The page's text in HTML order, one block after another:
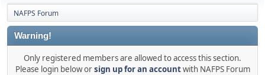
NAFPS Forum
Warning!
Only registered members are allowed to access this section.
Please login below orsign up for an accountwith NAFPS Forum